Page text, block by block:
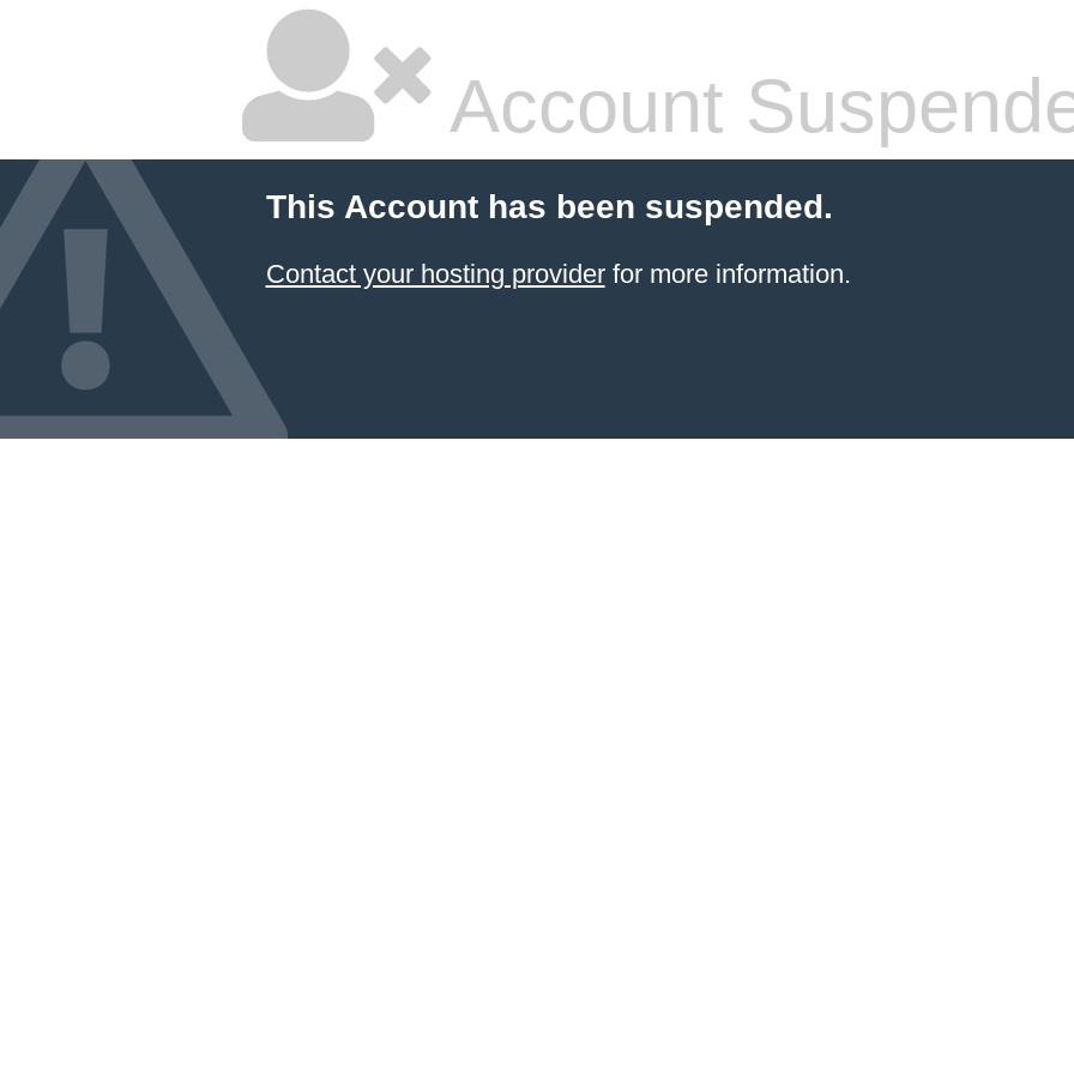
Account
This Account has been suspended.
Contact your hosting providerfor more information.